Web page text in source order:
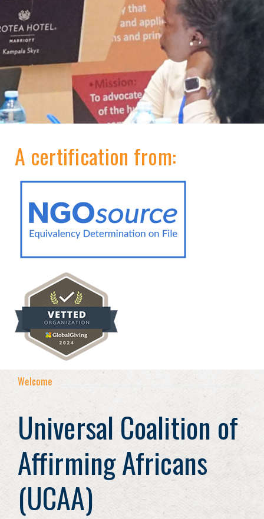
A certification from:
Welcome
Universal Coalition of
Affirming Africans
(UCAA)